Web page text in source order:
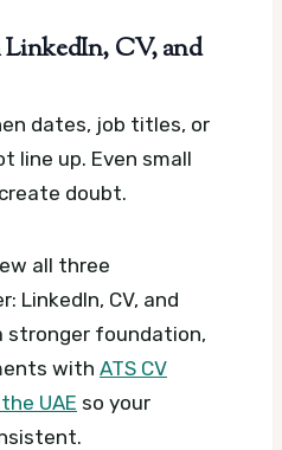
LinkedIn, CV, and
dates, job titles, or
line up. Even small
doubt.
all three
LinkedIn, CV, and
stronger foundation,
with ATS CV
UAE so your